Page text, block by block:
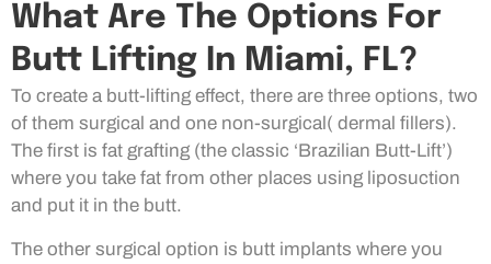
What Are The Options For
Butt Lifting In Miami, FL?
To create a butt-lifting effect, there are three options, two
of them surgical and one non-surgical( dermal fillers).
The first is fat grafting (the classic ‘Brazilian Butt-Lift’)
where you take fat from other places using liposuction
and put it in the butt.
The other surgical option is butt implants where you